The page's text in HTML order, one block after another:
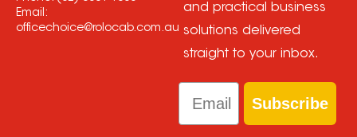
Email:
officechoice@rolocab.com.au
and practical business
solutions delivered
straight to your inbox.
Email
Subscribe